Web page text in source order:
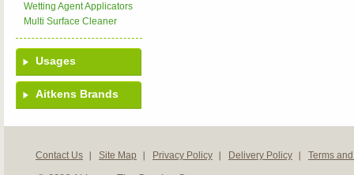
Wetting Agent Applicators
Multi Surface Cleaner
Usages
Aitkens Brands
Contact Us Site Map Privacy Policy Delivery Policy Terms